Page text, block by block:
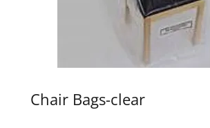
Chair Bags-clear